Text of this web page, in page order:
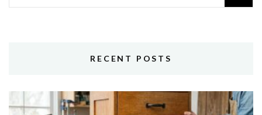
for:
RECENT POSTS